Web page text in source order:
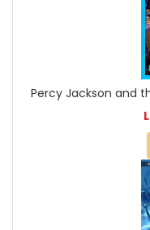
Percy Jackson and